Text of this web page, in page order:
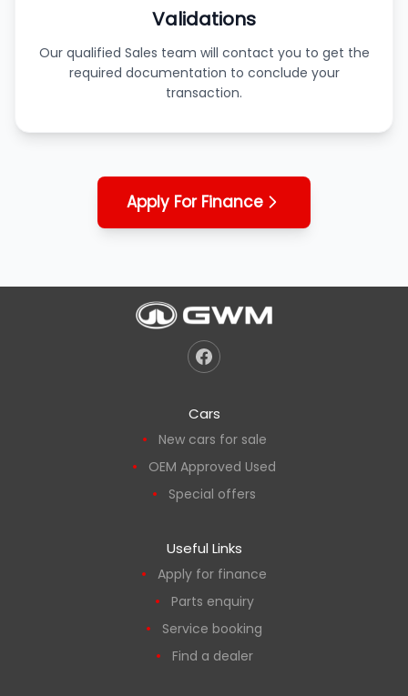
Validations
Our qualified Sales team will contact you to get the
required documentation to conclude your
transaction.
Apply For Finance
Cars
New cars for sale
OEM Approved Used
Special offers
Useful Links
Apply for finance
Parts enquiry
Service booking
Find a dealer